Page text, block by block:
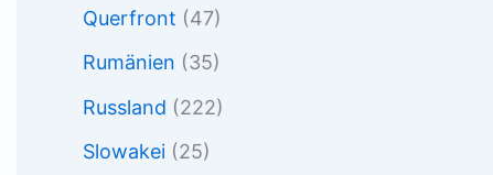
Querfront (47)
Rumänien (35)
Russland (222)
Slowakei (25)